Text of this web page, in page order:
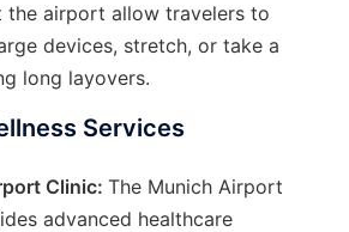
the airport allow travelers to
devices, stretch, or take a
long layovers.
Services
Clinic: The Munich Airport
advanced healthcare